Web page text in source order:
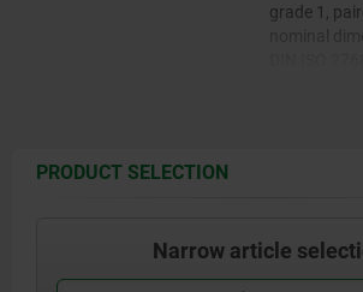
grade 1,
PRODUCT SELECTION
Narrow article